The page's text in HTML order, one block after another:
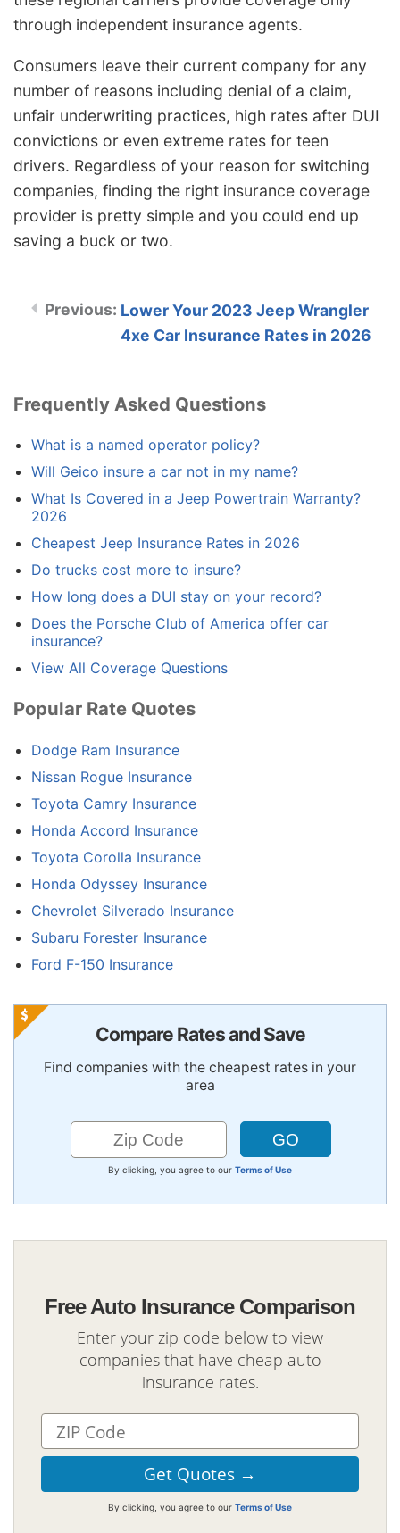
through independent insurance agents.
Consumers leave their current company for any
number of reasons including denial of a claim,
unfair underwriting practices, high rates after DUI
convictions or even extreme rates for teen
drivers. Regardless of your reason for switching
companies, finding the right insurance coverage
provider is pretty simple and you could end up
saving a buck or two.
Lower Your 2023 Jeep Wrangler
4xe Car Insurance Rates in 2026
Frequently Asked Questions
What is a named operator policy?
Will Geico insure a car not in my name?
What Is Covered in a Jeep Powertrain Warranty?
2026
Cheapest Jeep Insurance Rates in 2026
Do trucks cost more to insure?
How long does a DUI stay on your record?
Does the Porsche Club of America offer car
insurance?
View All Coverage Questions
Popular Rate Quotes
Dodge Ram Insurance
Nissan Rogue Insurance
Toyota Camry Insurance
Honda Accord Insurance
Toyota Corolla Insurance
Honda Odyssey Insurance
Chevrolet Silverado Insurance
Subaru Forester Insurance
Ford F-150 Insurance
Compare Rates and Save
Find companies with the cheapest rates in your
area
By clicking, you agree to our Terms of Use
Free Auto Insurance Comparison
Enter your zip code below to view
companies that have cheap auto
insurance rates.
By clicking, you agree to our Terms of Use